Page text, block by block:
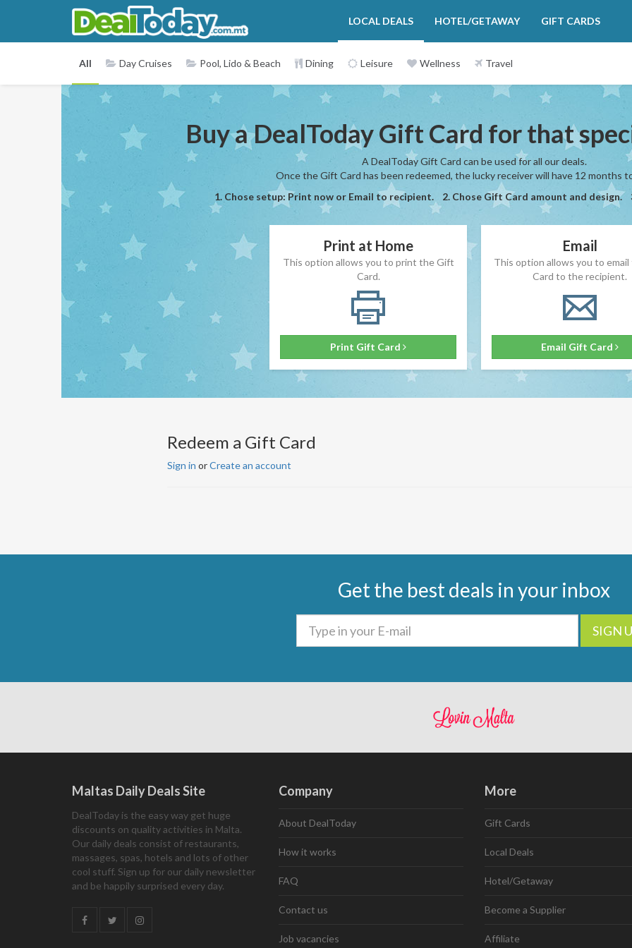
LOCAL DEALS HOTEL/GETAWAY GIFT CARDS
All Day Cruises Pool, Lido & Beach Dining Leisure Wellness Travel
Buy a DealToday Gift Card for that
A DealToday Gift Card can be used for all our deals.
Once the Gift Card has been redeemed, the lucky receiver will have 12 months
1. Chose setup: Print now or Email to recipient. 2. Chose Gift Card amount and design.
Print at Home
This option allows you to print the Gift
Card.
Print Gift Card
Email
This option allows you to
Card to the recipient.
Email Gift Card
Redeem a Gift Card
Sign in orCreate an account
Get the best deals in your inbox
SIGN
Maltas Daily Deals Site
DealToday is the easy way get huge
discounts on quality activities in Malta.
Our daily deals consist of restaurants,
massages, spas, hotels and lots of other
cool stuff. Sign up for our daily newsletter
and be happily surprised every day.
Company
About DealToday
How it works
FAQ
Contact us
Job vacancies
More
Gift Cards
Local Deals
Hotel/Getaway
Become a Supplier
Affiliate